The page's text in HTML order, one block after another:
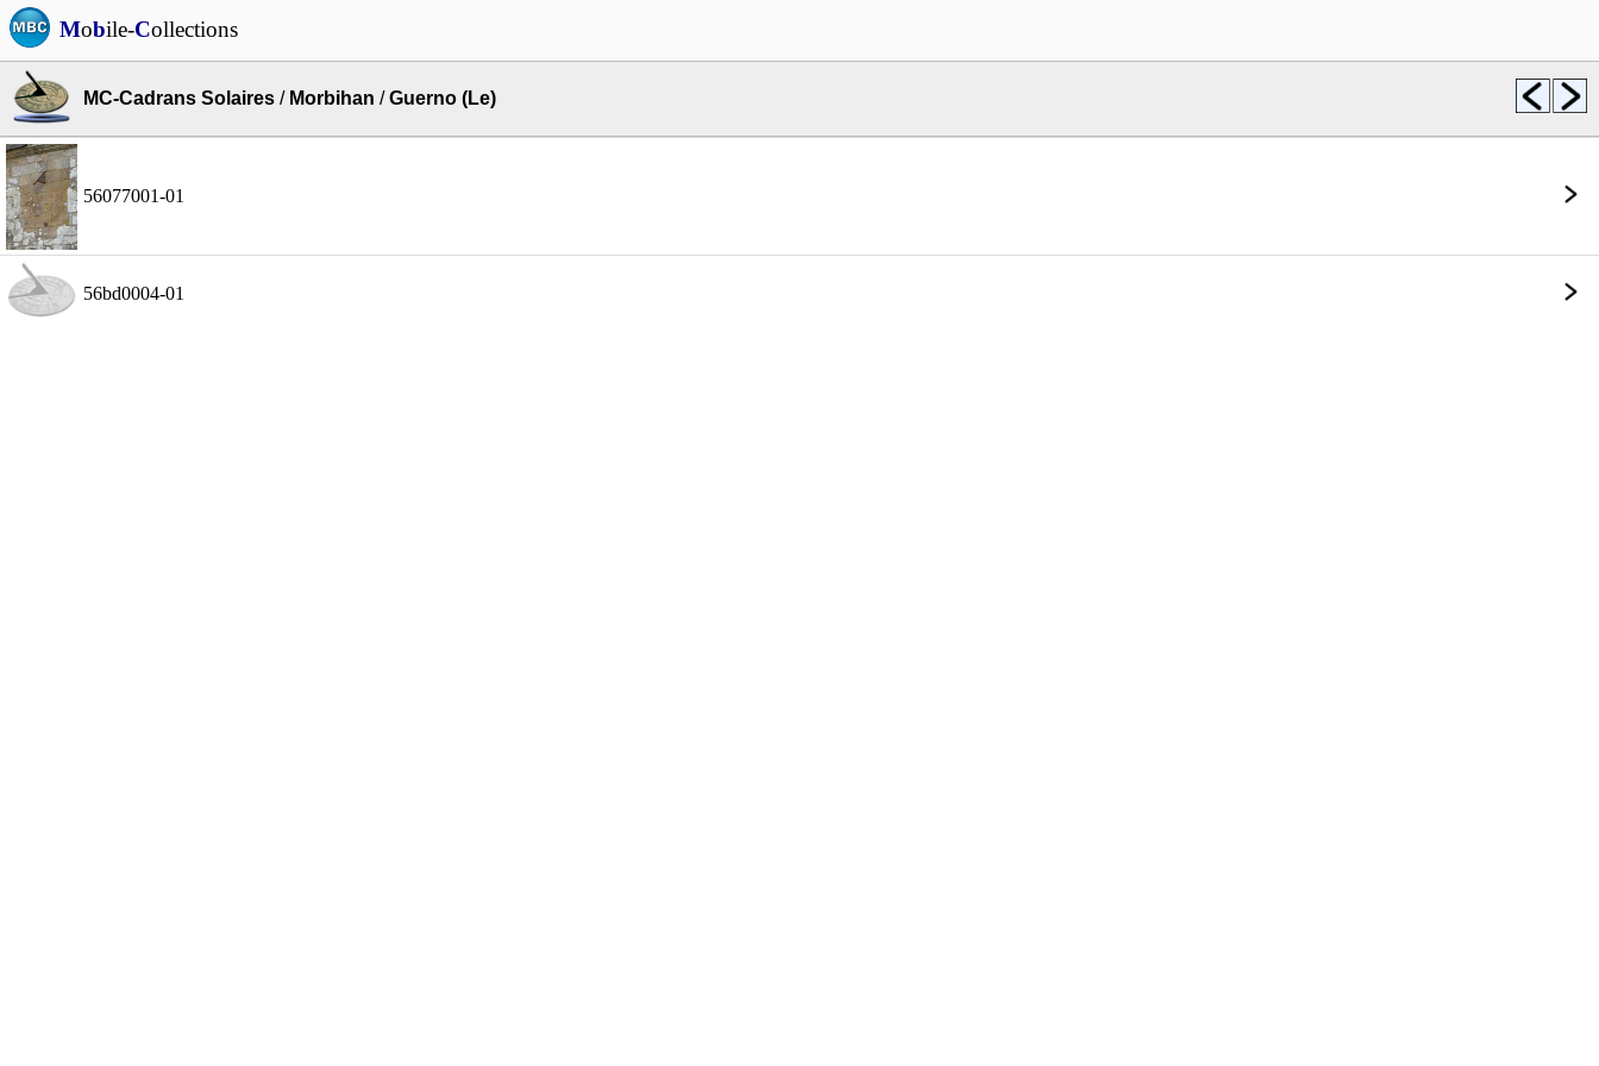
Mobile-Collections
MC-Cadrans Solaires / Morbihan /Guerno (Le)
56077001-01
56bd0004-01